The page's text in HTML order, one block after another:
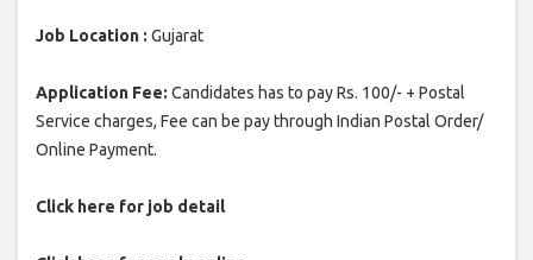
Job Location : Gujarat
Application Fee: Candidates has to pay Rs. 100/- + Postal
Service charges, Fee can be pay through Indian Postal Order/
Online Payment.
Click here for job detail